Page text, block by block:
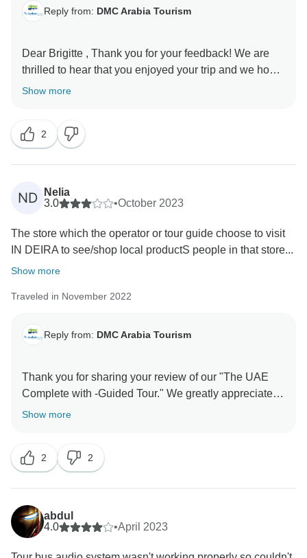
Reply from: DMC Arabia Tourism
Dear Brigitte , Thank you for your feedback! We are
thrilled to hear that you enjoyed your trip and we hope
to see you on another tour again soon! :), Thanks for
Show more
2
ND
Nelia
3.0
•October 2023
The store which the operator or tour guide choose to visit
IN DEIRA to see/shop local productS people in that store...
Show more
Traveled in November 2022
Reply from: DMC Arabia Tourism
Thank you for sharing your review of our "The UAE
Complete with -Guided Tour." We greatly appreciate
your feedback. We sincerely apologize for any
of utmost importance to us. Your feedback is
invaluable, Thank you for choosing our tour and for
bringing this matter to our attention. Your support is
truly appreciated. Thanks for sharing your review with
us and the travel community. With regards, Grayline
Show more
2 2
abdul
4.0
•April 2023